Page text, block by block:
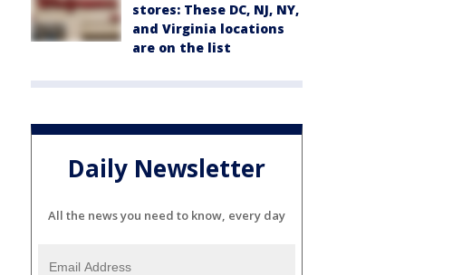
stores: These DC, NJ, NY,
and Virginia locations
are on the list
Daily Newsletter
All the news you need to know, every day